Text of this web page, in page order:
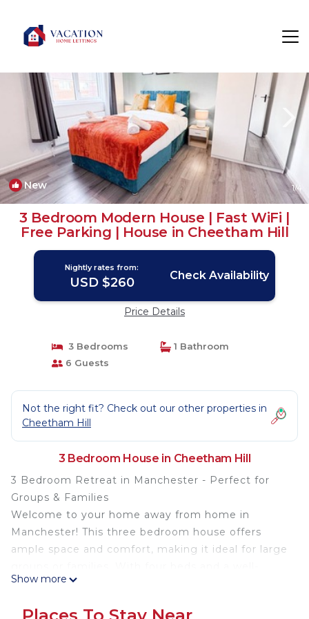
New 1/4
3 Bedroom Modern House | Fast WiFi |
Free Parking | House in Cheetham Hill
Nightly rates from:
USD $260 Check Availability
Price Details
3 Bedrooms
1 Bathroom
6 Guests
Not the right fit? Check out our other properties in
Cheetham Hill
3 Bedroom House in Cheetham Hill
3 Bedroom Retreat in Manchester - Perfect for
Groups & Families
Welcome to your home away from home in
Manchester! This three bedroom house offers
ample space and comfort, making it ideal for large
appointed bathroom, you’ll have everything you
Show more